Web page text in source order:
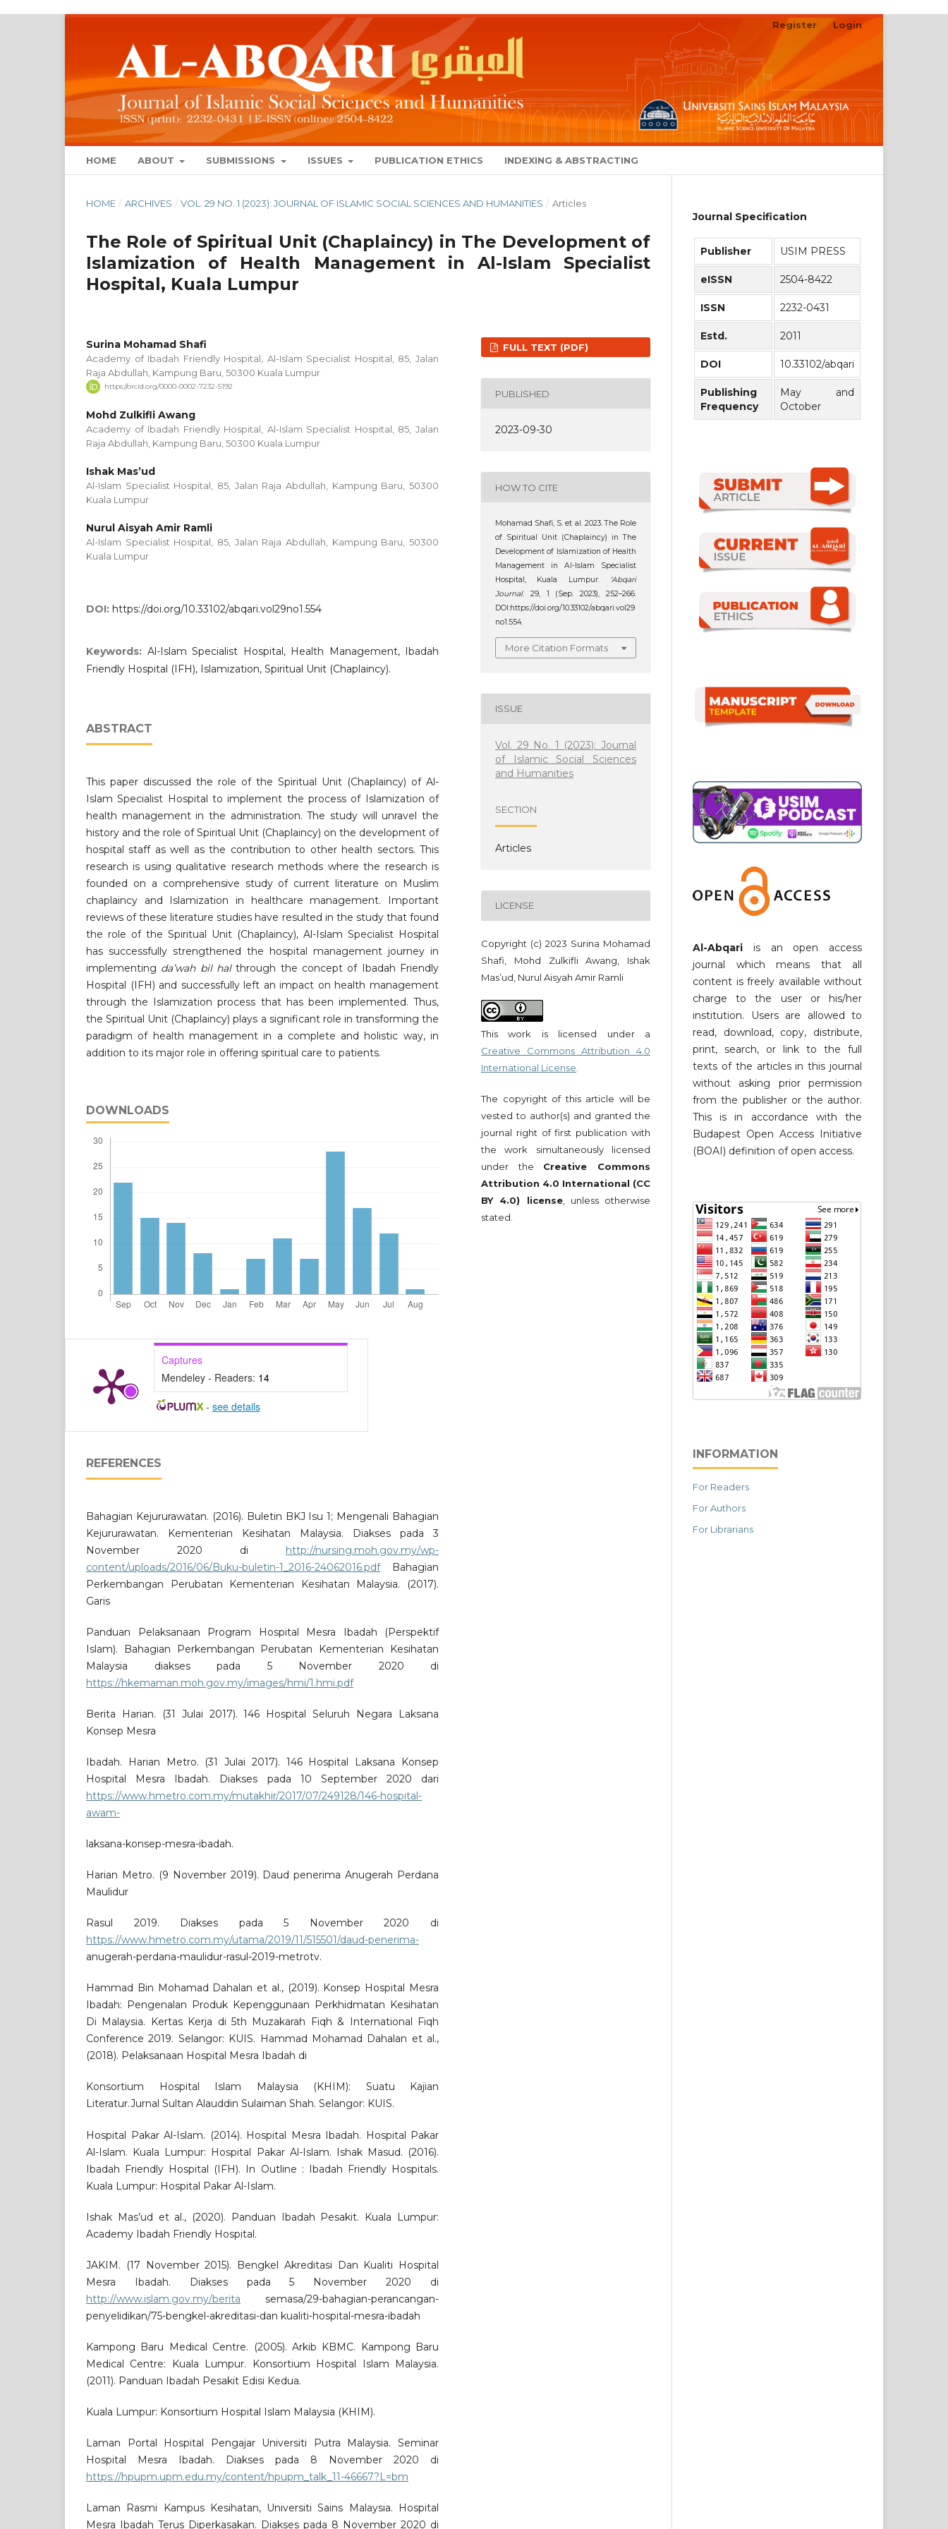
HOME ABOUT SUBMISSIONS ISSUES PUBLICATION ETHICS INDEXING & ABSTRACTING
Register Login
HOME / ARCHIVES / VOL. 29 NO. 1 (2023): JOURNAL OF ISLAMIC SOCIAL SCIENCES AND HUMANITIES / Articles
The Role of Spiritual Unit (Chaplaincy) in The Development of
Islamization of Health Management in Al-Islam Specialist
Hospital, Kuala Lumpur
Surina Mohamad Shafi
Academy of Ibadah Friendly Hospital, Al-Islam Specialist Hospital, 85, Jalan
Raja Abdullah, Kampung Baru, 50300 Kuala Lumpur
https://orcid.org/0000-0002-7232-5192
Mohd Zulkifli Awang
Academy of Ibadah Friendly Hospital, Al-Islam Specialist Hospital, 85, Jalan
Raja Abdullah, Kampung Baru, 50300 Kuala Lumpur
Ishak Mas’ud
Al-Islam Specialist Hospital, 85, Jalan Raja Abdullah, Kampung Baru, 50300
Kuala Lumpur
Nurul Aisyah Amir Ramli
Al-Islam Specialist Hospital, 85, Jalan Raja Abdullah, Kampung Baru, 50300
Kuala Lumpur
DOI: https://doi.org/10.33102/abqari.vol29no1.554
Keywords: Al-Islam Specialist Hospital, Health Management, Ibadah
Friendly Hospital (IFH), Islamization, Spiritual Unit (Chaplaincy).
ABSTRACT
This paper discussed the role of the Spiritual Unit (Chaplaincy) of Al-
Islam Specialist Hospital to implement the process of Islamization of
health management in the administration. The study will unravel the
history and the role of Spiritual Unit (Chaplaincy) on the development of
hospital staff as well as the contribution to other health sectors. This
research is using qualitative research methods where the research is
founded on a comprehensive study of current literature on Muslim
chaplaincy and Islamization in healthcare management. Important
reviews of these literature studies have resulted in the study that found
the role of the Spiritual Unit (Chaplaincy), Al-Islam Specialist Hospital
has successfully strengthened the hospital management journey in
implementing da’wah bil halthrough the concept of Ibadah Friendly
Hospital (IFH) and successfully left an impact on health management
through the Islamization process that has been implemented. Thus,
the Spiritual Unit (Chaplaincy) plays a significant role in transforming the
paradigm of health management in a complete and holistic way, in
addition to its major role in offering spiritual care to patients.
DOWNLOADS
Captures
Mendeley - Readers: 14
- see details
REFERENCES
Bahagian Kejururawatan. (2016). Buletin BKJ Isu 1; Mengenali Bahagian
Kejururawatan. Kementerian Kesihatan Malaysia. Diakses pada 3
November 2020 di
http://nursing.moh.gov.my/wp-
content/uploads/2016/06/Buku-buletin-1_2016-24062016.pdfBahagian
Perkembangan Perubatan Kementerian Kesihatan Malaysia. (2017).
Garis
Panduan Pelaksanaan Program Hospital Mesra Ibadah (Perspektif
Islam). Bahagian Perkembangan Perubatan Kementerian Kesihatan
Malaysia diakses pada 5 November 2020 di
https://hkemaman.moh.gov.my/images/hmi/1.hmi.pdf
Berita Harian. (31 Julai 2017). 146 Hospital Seluruh Negara Laksana
Konsep Mesra
Ibadah. Harian Metro. (31 Julai 2017). 146 Hospital Laksana Konsep
Hospital Mesra Ibadah. Diakses pada 10 September 2020 dari
https://www.hmetro.com.my/mutakhir/2017/07/249128/146-hospital-
awam-
laksana-konsep-mesra-ibadah.
Harian Metro. (9 November 2019). Daud penerima Anugerah Perdana
Maulidur
Rasul 2019. Diakses pada 5 November 2020 di
https://www.hmetro.com.my/utama/2019/11/515501/daud-penerima-
anugerah-perdana-maulidur-rasul-2019-metrotv.
Hammad Bin Mohamad Dahalan et al., (2019). Konsep Hospital Mesra
Ibadah: Pengenalan Produk Kepenggunaan Perkhidmatan Kesihatan
Di Malaysia. Kertas Kerja di 5th Muzakarah Fiqh & International Fiqh
Conference 2019. Selangor: KUIS. Hammad Mohamad Dahalan et al.,
(2018). Pelaksanaan Hospital Mesra Ibadah di
Konsortium Hospital Islam Malaysia (KHIM): Suatu Kajian
Literatur.Jurnal Sultan Alauddin Sulaiman Shah. Selangor: KUIS.
Hospital Pakar Al-Islam. (2014). Hospital Mesra Ibadah. Hospital Pakar
Al-Islam. Kuala Lumpur: Hospital Pakar Al-Islam. Ishak Masud. (2016).
Ibadah Friendly Hospital (IFH). In Outline : Ibadah Friendly Hospitals.
Kuala Lumpur: Hospital Pakar Al-Islam.
Ishak Mas’ud et al., (2020). Panduan Ibadah Pesakit. Kuala Lumpur:
Academy Ibadah Friendly Hospital.
JAKIM. (17 November 2015). Bengkel Akreditasi Dan Kualiti Hospital
Mesra Ibadah. Diakses pada 5 November 2020 di
http://www.islam.gov.my/berita semasa/29-bahagian-perancangan-
penyelidikan/75-bengkel-akreditasi-dan kualiti-hospital-mesra-ibadah
Kampong Baru Medical Centre. (2005). Arkib KBMC. Kampong Baru
Medical Centre: Kuala Lumpur. Konsortium Hospital Islam Malaysia.
(2011). Panduan Ibadah Pesakit Edisi Kedua.
Kuala Lumpur: Konsortium Hospital Islam Malaysia (KHIM).
Laman Portal Hospital Pengajar Universiti Putra Malaysia. Seminar
Hospital Mesra Ibadah. Diakses pada 8 November 2020 di
https://hpupm.upm.edu.my/content/hpupm_talk_11-46667?L=bm
Laman Rasmi Kampus Kesihatan, Universiti Sains Malaysia. Hospital
Mesra Ibadah Terus Diperkasakan. Diakses pada 8 November 2020 di
FULL TEXT (PDF)
PUBLISHED
2023-09-30
HOW TO CITE
Mohamad Shafi, S. et al. 2023. The Role
of Spiritual Unit (Chaplaincy) in The
Development of Islamization of Health
Management in Al-Islam Specialist
Hospital, Kuala Lumpur.
‘Abqari
Journal. 29, 1 (Sep. 2023), 252–266.
DOI:https://doi.org/10.33102/abqari.vol29
no1.554.
More Citation Formats
ISSUE
Vol. 29 No. 1 (2023): Journal
of Islamic Social Sciences
and Humanities
SECTION
Articles
LICENSE
Copyright (c) 2023 Surina Mohamad
Shafi, Mohd Zulkifli Awang, Ishak
Mas’ud, Nurul Aisyah Amir Ramli
This work is licensed under a
Creative Commons Attribution 4.0
International License
The copyright of this article will be
vested to author(s) and granted the
journal right of first publication with
the work simultaneously licensed
under the Creative Commons
Attribution 4.0 International (CC
BY 4.0) license, unless otherwise
stated.
Journal Specification
Publisher USIM PRESS
eISSN 2504-8422
ISSN 2232-0431
Estd. 2011
DOI 10.33102/abqari
Publishing
Frequency
May and
October
Al-Abqari is an open access
journal which means that all
content is freely available without
charge to the user or his/her
institution. Users are allowed to
read, download, copy, distribute,
print, search, or link to the full
texts of the articles in this journal
without asking prior permission
from the publisher or the author.
This is in accordance with the
Budapest Open Access Initiative
(BOAI) definition of open access.
INFORMATION
For Readers
For Authors
For Librarians